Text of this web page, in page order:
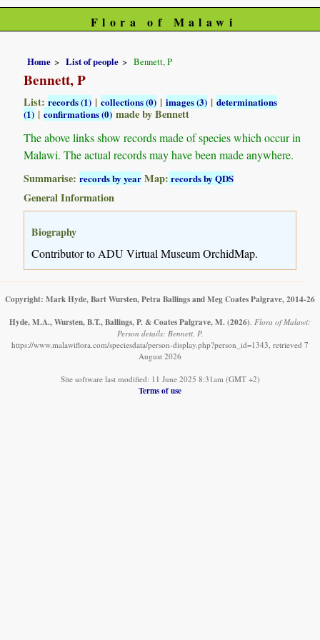
Flora of Malawi
Home List of people Bennett, P
Bennett, P
List:records (1) |collections (0) |images (3) |determinations
(1) |confirmations (0)made by Bennett
The above links show records made of species which occur in
Malawi. The actual records may have been made anywhere.
Summarise:records by year Map: records by QDS
General Information
Biography
Contributor to ADU Virtual Museum OrchidMap.
Copyright: Mark Hyde, Bart Wursten, Petra Ballings and Meg Coates Palgrave, 2014-26
Hyde, M.A., Wursten, B.T., Ballings, P. & Coates Palgrave, M. (2026) Flora of Malawi:
Person details: Bennett, P.
https://www.malawiflora.com/speciesdata/person-display.php?person_id=1343, retrieved 7
August 2026
Site software last modified: 11 June 2025 8:31am (GMT +2)
Terms of use